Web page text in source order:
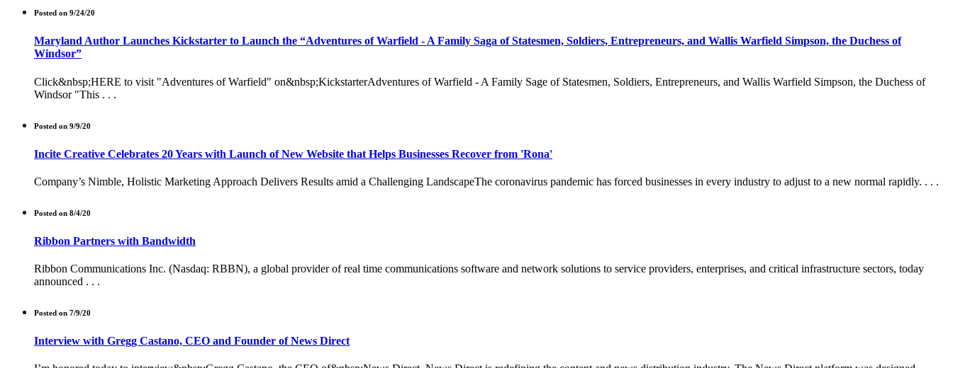
Posted on 9/24/20
Maryland Author Launches Kickstarter to Launch the “Adventures of Warfield - A Family Saga of Statesmen, Soldiers, Entrepreneurs, and Wallis Warfield Simpson, the Duchess of
Windsor”
Click&nbsp;HERE to visit "Adventures of Warfield" on&nbsp;KickstarterAdventures of Warfield - A Family Sage of Statesmen, Soldiers, Entrepreneurs, and Wallis Warfield Simpson, the Duchess of
Windsor "This . . .
Posted on 9/9/20
Incite Creative Celebrates 20 Years with Launch of New Website that Helps Businesses Recover from 'Rona'
Company’s Nimble, Holistic Marketing Approach Delivers Results amid a Challenging LandscapeThe coronavirus pandemic has forced businesses in every industry to adjust to a new normal rapidly. . . .
Posted on 8/4/20
Ribbon Partners with Bandwidth
Ribbon Communications Inc. (Nasdaq: RBBN), a global provider of real time communications software and network solutions to service providers, enterprises, and critical infrastructure sectors, today
announced . . .
Posted on 7/9/20
Interview with Gregg Castano, CEO and Founder of News Direct